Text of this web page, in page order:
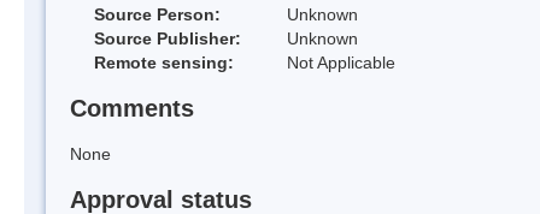
Source Person:
Unknown
Source Publisher:
Unknown
Remote sensing:
Not Applicable
Comments
None
Approval status